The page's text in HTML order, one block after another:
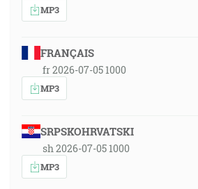
MP3
FRANÇAIS
fr 2026-07-05 1000
MP3
SRPSKOHRVATSKI
sh 2026-07-05 1000
MP3